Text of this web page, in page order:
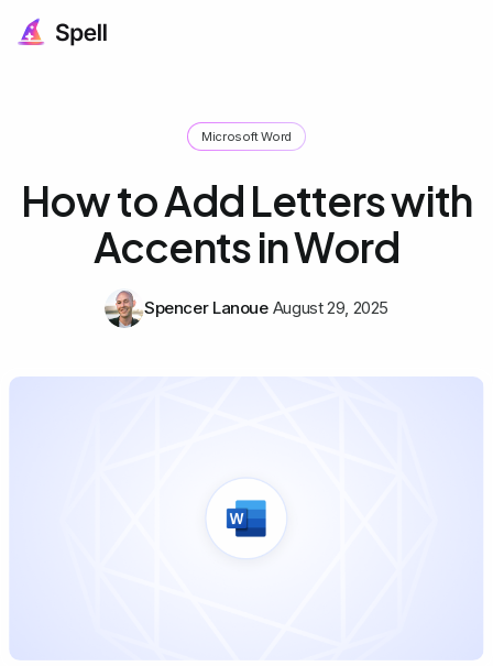
Microsoft Word
How to Add Letters with
Accents in Word
Spencer Lanoue August 29, 2025